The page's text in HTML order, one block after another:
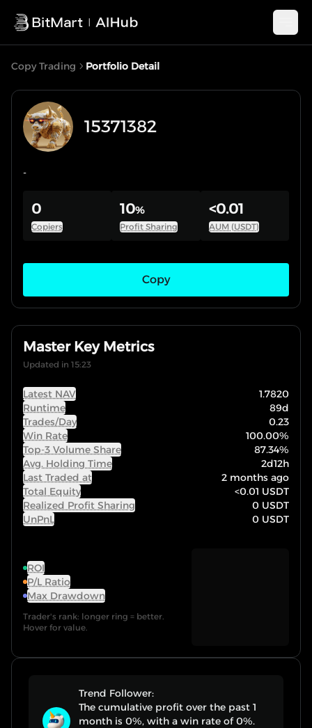
Copy Trading Portfolio Detail
15371382
-
0
Copiers
10%
Profit Sharing
<0.01
AUM (USDT)
Copy
Master Key Metrics
Updated in 15:23
Latest NAV
1.7820
Runtime
89d
Trades/Day
0.23
Win Rate
100.00%
Top-3 Volume Share
87.34%
Avg. Holding Time
2d12h
Last Traded at
2 months ago
Total Equity
<0.01 USDT
Realized Profit Sharing
0 USDT
UnPnL
0 USDT
ROI
P/L Ratio
Max Drawdown
Trader's rank: longer ring = better.
Hover for value.
Trend Follower:
The cumulative profit over the past 1
month is 0%, with a win rate of 0%.